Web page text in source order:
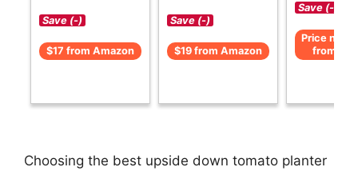
Save (-)
$17 from Amazon
Save (-)
$19 from Amazon
Save (-)
Price not
from
Choosing the best upside down tomato planter